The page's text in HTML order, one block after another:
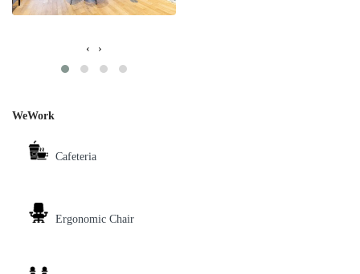
‹ ›
WeWork
Cafeteria
Ergonomic Chair